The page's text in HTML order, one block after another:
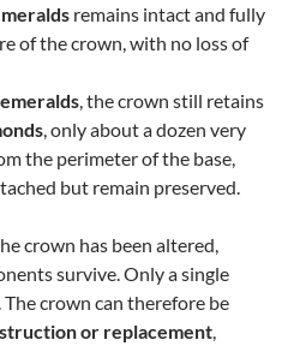
remains intact and fully
of the crown, with no loss of
, the crown still retains
, only about a dozen very
the perimeter of the base,
but remain preserved.
crown has been altered,
survive. Only a single
crown can therefore be
or replacement,